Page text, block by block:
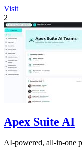
Visit
2
Apex Suite AI
AI-powered, all-in-one